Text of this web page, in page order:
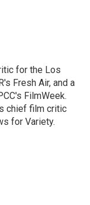
for the Los
Fresh Air, and a
FilmWeek.
chief film critic
for Variety.